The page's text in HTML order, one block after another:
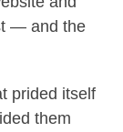
— and the
prided itself
them